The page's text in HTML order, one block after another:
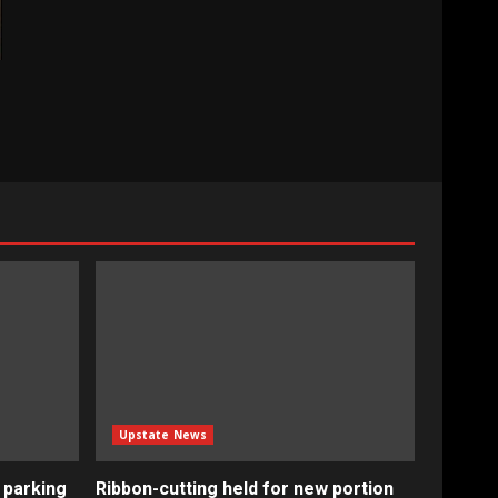
Upstate News
Ribbon-cutting held for new portion